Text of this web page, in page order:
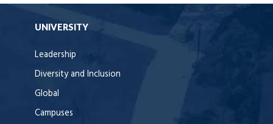
UNIVERSITY
Leadership
Diversity and Inclusion
Global
Campuses